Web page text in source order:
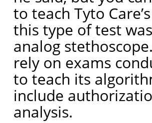
to teach Tyto
this type of test
analog
rely on exams
to teach its
include
analysis.